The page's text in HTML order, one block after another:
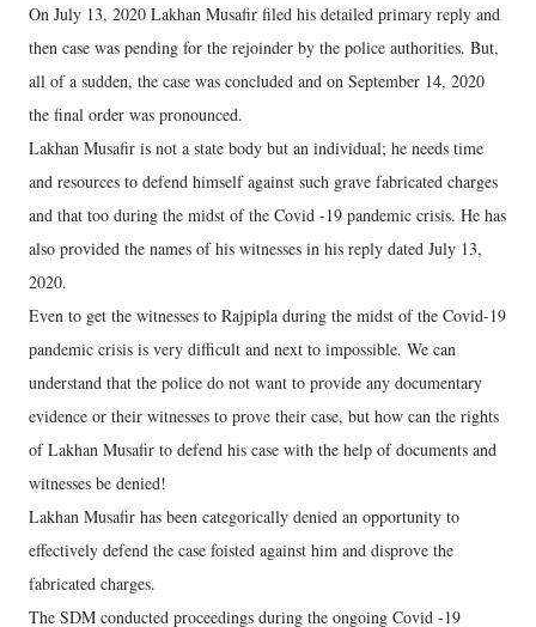
On July 13, 2020 Lakhan Musafir filed his detailed primary reply and
then case was pending for the rejoinder by the police authorities. But,
all of a sudden, the case was concluded and on September 14, 2020
the final order was pronounced.
Lakhan Musafir is not a state body but an individual; he needs time
and resources to defend himself against such grave fabricated charges
and that too during the midst of the Covid -19 pandemic crisis. He has
also provided the names of his witnesses in his reply dated July 13,
2020.
Even to get the witnesses to Rajpipla during the midst of the Covid-19
pandemic crisis is very difficult and next to impossible. We can
understand that the police do not want to provide any documentary
evidence or their witnesses to prove their case, but how can the rights
of Lakhan Musafir to defend his case with the help of documents and
witnesses be denied!
Lakhan Musafir has been categorically denied an opportunity to
effectively defend the case foisted against him and disprove the
fabricated charges.
The SDM conducted proceedings during the ongoing Covid -19